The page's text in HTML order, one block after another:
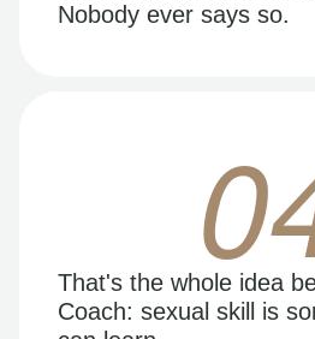
Nobody ever says so.
That's the whole idea
Coach: sexual skill is